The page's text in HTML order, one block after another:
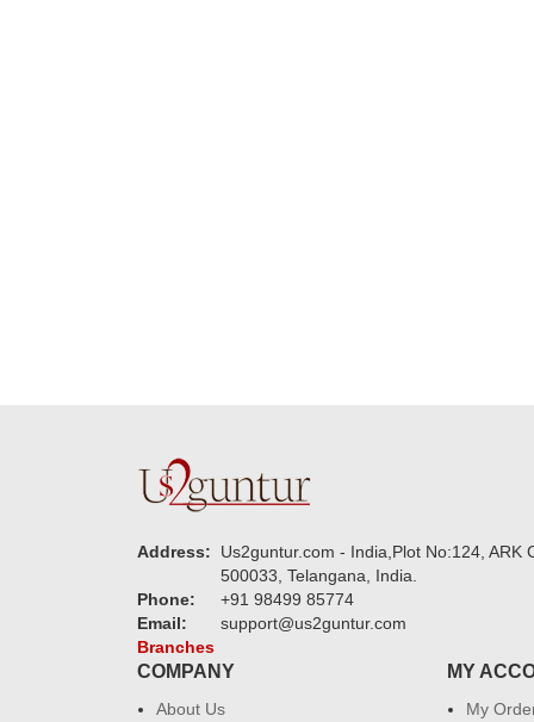
Address:
Us2guntur.com - India,Plot No:124,
500033, Telangana, India.
Phone:
+91 98499 85774
Email:
support@us2guntur.com
Branches
COMPANY
About Us
MY
My